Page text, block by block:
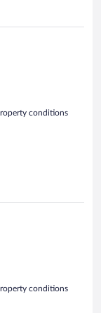
conditions
conditions